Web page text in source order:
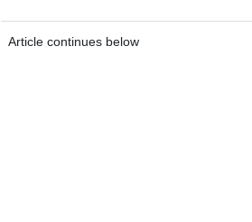
Article continues below